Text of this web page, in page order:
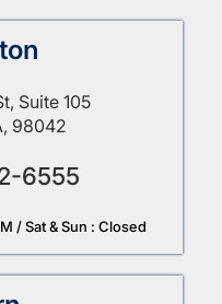
Suite 105
98042
6555
/ Sat & Sun : Closed